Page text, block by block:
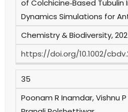
of Colchicine‐Based Tubulin
Dynamics Simulations for
Chemistry & Biodiversity,
https://doi.org/10.1002/
35
Poonam R Inamdar, Vishnu